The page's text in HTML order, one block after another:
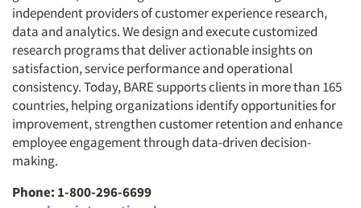
independent providers of customer experience research,
data and analytics. We design and execute customized
research programs that deliver actionable insights on
satisfaction, service performance and operational
consistency. Today, BARE supports clients in more than 165
countries, helping organizations identify opportunities for
improvement, strengthen customer retention and enhance
employee engagement through data-driven decision-
making.
Phone: 1-800-296-6699